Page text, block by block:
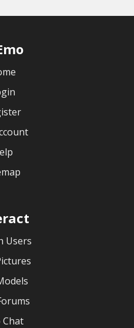
Users
Chat